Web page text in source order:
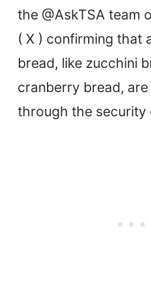
the @AskTSA team
( X ) confirming that
bread, like zucchini
cranberry bread,
through the security